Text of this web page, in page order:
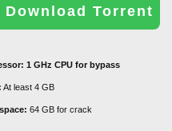
Download Torrent
1 GHz CPU for bypass
At least 4 GB
64 GB for crack